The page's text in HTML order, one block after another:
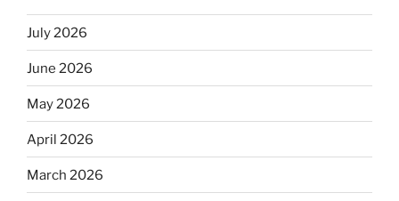
July 2026
June 2026
May 2026
April 2026
March 2026